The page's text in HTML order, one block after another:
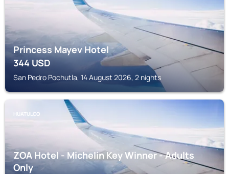
Princess Mayev Hotel
344USD
San Pedro Pochutla, 14 August 2026, 2 nights
HUATULCO
ZOA Hotel - Michelin Key Winner - Adults
Only